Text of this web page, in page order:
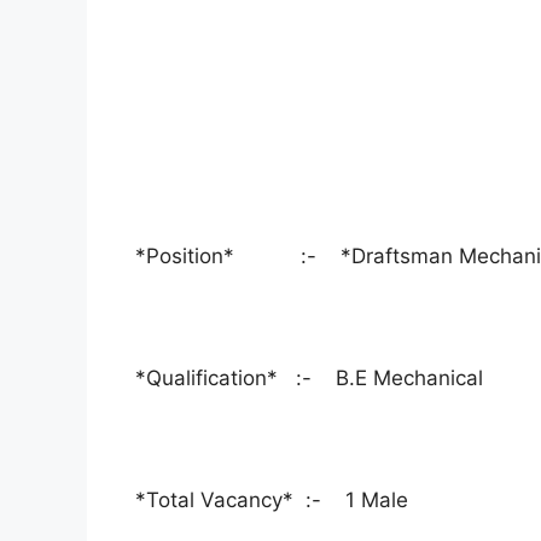
*Position* :- *Draftsman
*Qualification* :- B.E Mechanical
*Total Vacancy* :- 1 Male